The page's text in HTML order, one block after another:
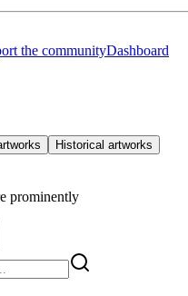
the communityDashboard
Historical artworks
prominently